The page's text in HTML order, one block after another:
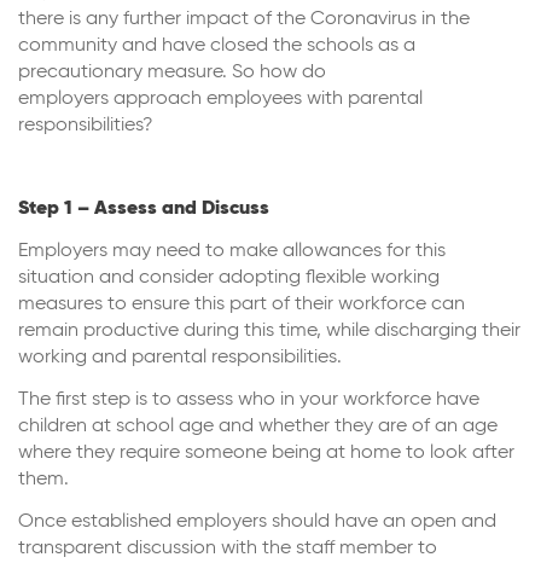
there is any further impact of the Coronavirus in the
community and have closed the schools as a
precautionary measure. So how do
employers approach employees with parental
responsibilities?
Step 1 – Assess and Discuss
Employers may need to make allowances for this
situation and consider adopting flexible working
measures to ensure this part of their workforce can
remain productive during this time, while discharging their
working and parental responsibilities.
The first step is to assess who in your workforce have
children at school age and whether they are of an age
where they require someone being at home to look after
them.
Once established employers should have an open and
transparent discussion with the staff member to